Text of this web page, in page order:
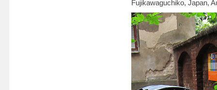
Fujikawaguchiko, Japan,